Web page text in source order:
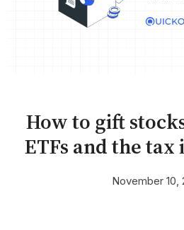
How to gift
ETFs and the
November 10,